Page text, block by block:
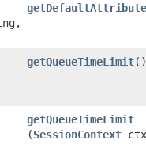
getQueueTimeLimit()
getQueueTimeLimit
(SessionContext